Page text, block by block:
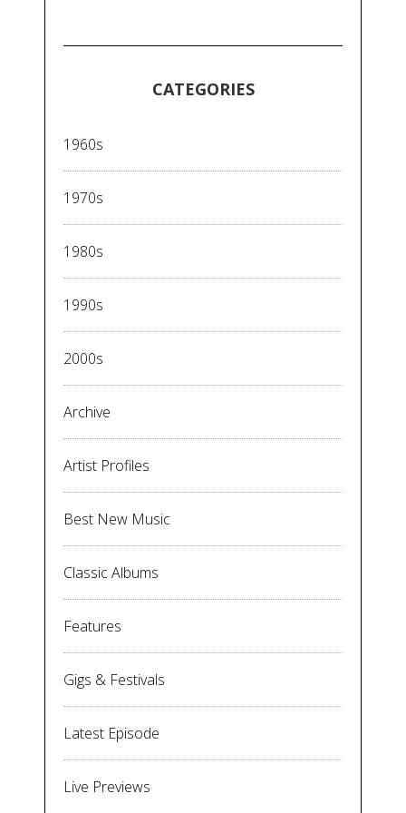
CATEGORIES
1960s
1970s
1980s
1990s
2000s
Archive
Artist Profiles
Best New Music
Classic Albums
Features
Gigs & Festivals
Latest Episode
Live Previews